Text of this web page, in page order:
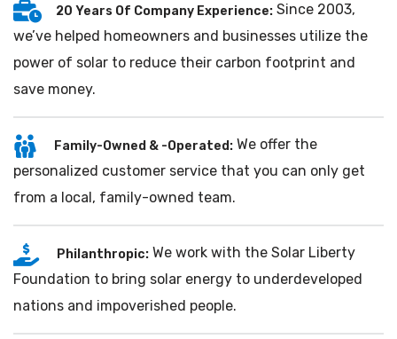
20 Years Of Company Experience: Since 2003,
we’ve helped homeowners and businesses utilize the
power of solar to reduce their carbon footprint and
save money.
Family-Owned & -Operated: We offer the
personalized customer service that you can only get
from a local, family-owned team.
Philanthropic: We work with the Solar Liberty
Foundation to bring solar energy to underdeveloped
nations and impoverished people.